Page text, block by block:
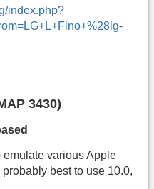
index.php?
3430)
various Apple
probably best to use 10.0,